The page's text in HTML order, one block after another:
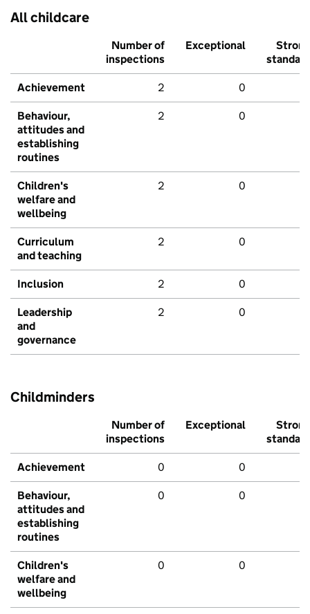
All childcare
Number of
inspections
Exceptional
Strong
standard
Achievement 2 0
Behaviour,
attitudes and
establishing
routines
2 0
Children's
welfare and
wellbeing
2 0
Curriculum
and teaching
2 0
Inclusion 2 0
Leadership
and
governance
2 0
Childminders
Number of
inspections
Exceptional
Strong
standard
Achievement 0 0
Behaviour,
attitudes and
establishing
routines
0 0
Children's
welfare and
wellbeing
0 0